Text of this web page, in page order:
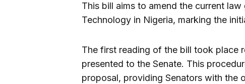
This bill aims to amend the current
Technology in Nigeria, marking the
The first reading of the bill took place
presented to the Senate. This
proposal, providing Senators with the